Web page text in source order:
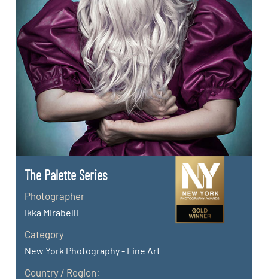
The Palette Series
Photographer
Ikka Mirabelli
Category
New York Photography - Fine Art
Country / Region: